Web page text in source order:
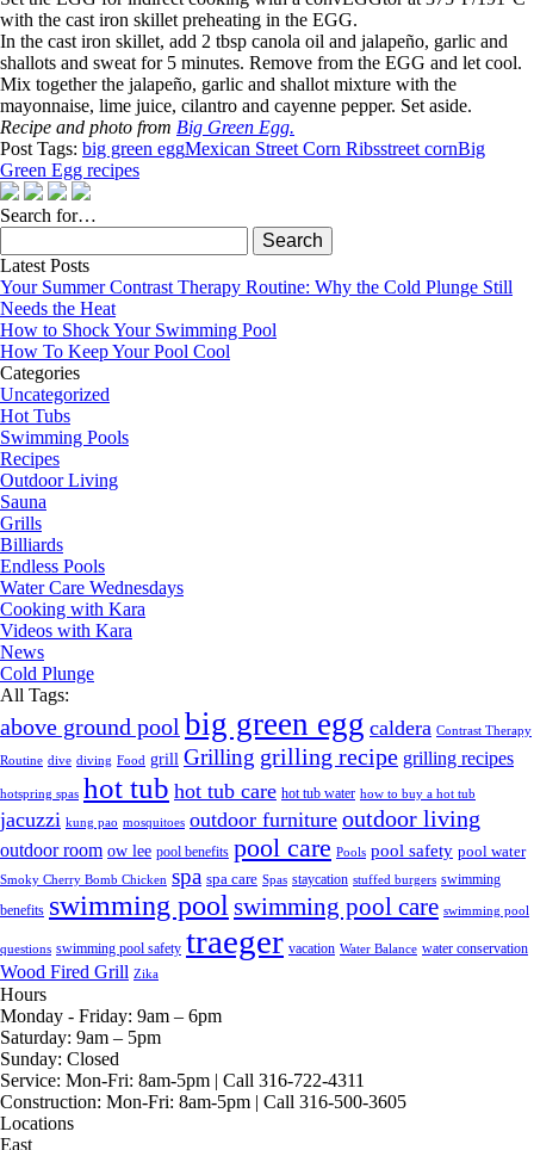
with the cast iron skillet preheating in the EGG.
In the cast iron skillet, add 2 tbsp canola oil and jalapeño, garlic and
shallots and sweat for 5 minutes. Remove from the EGG and let cool.
Mix together the jalapeño, garlic and shallot mixture with the
mayonnaise, lime juice, cilantro and cayenne pepper. Set aside.
Recipe and photo from Big Green Egg.
Post Tags: big green eggMexican Street Corn Ribsstreet cornBig
Green Egg recipes
Search for…
for:
Latest Posts
Your Summer Contrast Therapy Routine: Why the Cold Plunge Still
Needs the Heat
How to Shock Your Swimming Pool
How To Keep Your Pool Cool
Categories
Uncategorized
Hot Tubs
Swimming Pools
Recipes
Outdoor Living
Sauna
Grills
Billiards
Endless Pools
Water Care Wednesdays
Cooking with Kara
Videos with Kara
News
Cold Plunge
All Tags:
above ground pool big green egg caldera Contrast Therapy
Routine dive diving Food grill Grilling grilling recipe grilling recipes
hotspring spas hot tub hot tub care hot tub water how to buy a hot tub
jacuzzi kung pao mosquitoes outdoor furniture outdoor living
outdoor room ow lee pool benefits pool care Pools pool safety pool water
Smoky Cherry Bomb Chicken spa spa care Spas staycation stuffed burgers swimming
benefits swimming poolswimming pool care swimming pool
questions swimming pool safety traeger vacation Water Balance water conservation
Wood Fired Grill Zika
Hours
Monday - Friday: 9am – 6pm
Saturday: 9am – 5pm
Sunday: Closed
Service: Mon-Fri: 8am-5pm | Call 316-722-4311
Construction: Mon-Fri: 8am-5pm | Call 316-500-3605
Locations
East